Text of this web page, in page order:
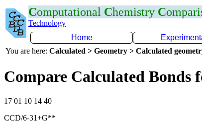
Computational Chemistry C
Technology
Home
You are here: Calculated > Geometry > Calculated
Compare Calculated Bonds
17 01 10 14 40
CCD/6-31+G**